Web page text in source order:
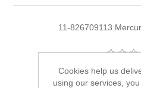
11-826709113
Manufacturer:
Cookies help us
using our services,